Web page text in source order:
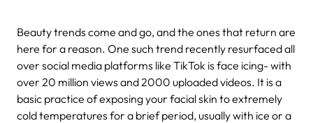
Beauty trends come and go, and the ones that return are
here for a reason. One such trend recently resurfaced all
over social media platforms like TikTok is face icing- with
over 20 million views and 2000 uploaded videos. It is a
basic practice of exposing your facial skin to extremely
cold temperatures for a brief period, usually with ice or a